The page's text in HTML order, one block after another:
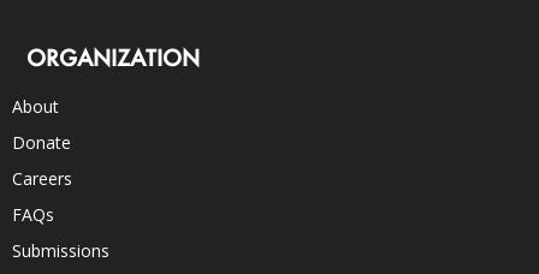
ORGANIZATION
About
Donate
Careers
FAQs
Submissions